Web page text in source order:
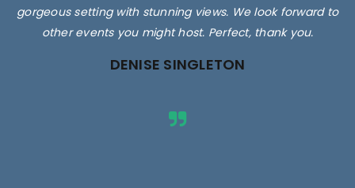
gorgeous setting with stunning views. We look forward to
other events you might host. Perfect, thank you.
DENISE SINGLETON